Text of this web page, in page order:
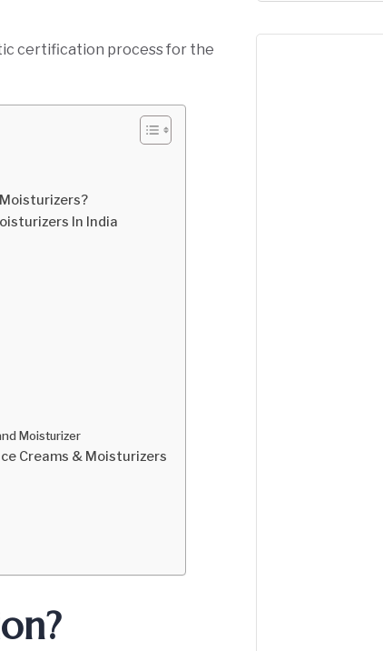
certification process for the
In India
Moisturizer
Creams & Moisturizers